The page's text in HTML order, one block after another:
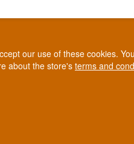
our use of these cookies.
about the store's terms and